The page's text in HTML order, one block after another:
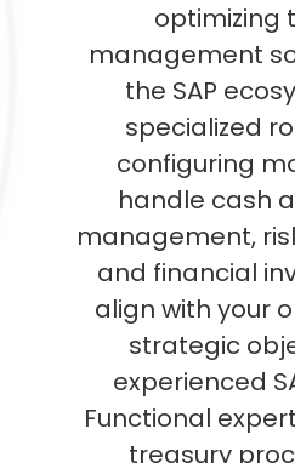
optimizing
management
the SAP
specialized
configuring
handle cash
management,
and financial
align with your
strategic
experienced
Functional
treasury